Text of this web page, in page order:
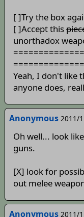
[ ]Try the box
[ ]Accept this
unorthadox
Yeah, I don't like
anyone does,
Anonymous 2011/
Oh well... look
guns.
[X] look for
out melee
Anonymous 2011/